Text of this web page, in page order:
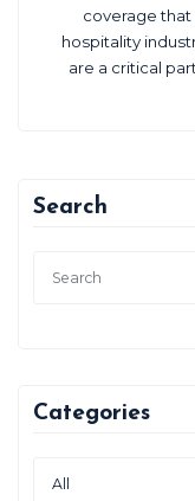
coverage
hospitality
are a critical
Search
Categories